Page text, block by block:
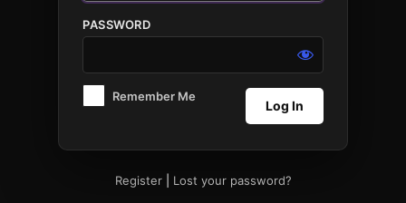
PASSWORD
Remember Me
Register| Lost your password?